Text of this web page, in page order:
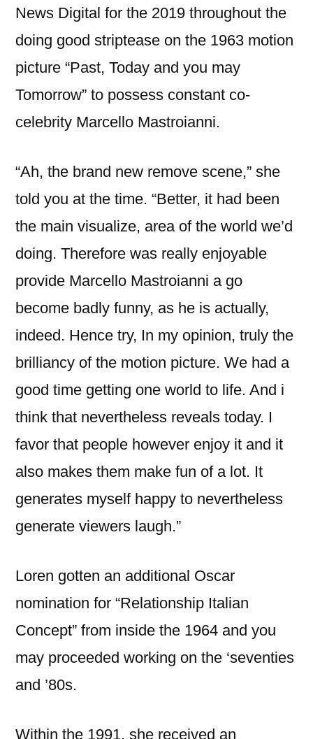
News Digital for the 2019 throughout the
doing good striptease on the 1963 motion
picture “Past, Today and you may
Tomorrow” to possess constant co-
celebrity Marcello Mastroianni.
“Ah, the brand new remove scene,” she
told you at the time. “Better, it had been
the main visualize, area of the world we’d
doing. Therefore was really enjoyable
provide Marcello Mastroianni a go
become badly funny, as he is actually,
indeed. Hence try, In my opinion, truly the
brilliancy of the motion picture. We had a
good time getting one world to life. And i
think that nevertheless reveals today. I
favor that people however enjoy it and it
also makes them make fun of a lot. It
generates myself happy to nevertheless
generate viewers laugh.”
Loren gotten an additional Oscar
nomination for “Relationship Italian
Concept” from inside the 1964 and you
may proceeded working on the ‘seventies
and ’80s.
Within the 1991, she received an